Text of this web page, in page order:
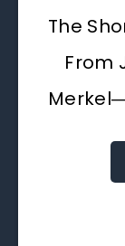
The
From